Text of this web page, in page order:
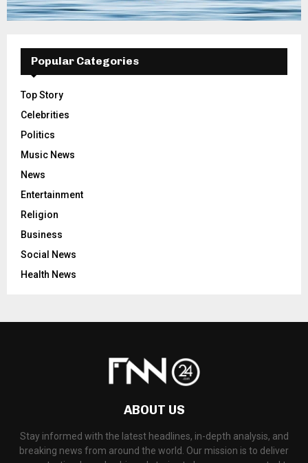
Popular Categories
Top Story
Celebrities
Politics
Music News
News
Entertainment
Religion
Business
Social News
Health News
ABOUT US
Stay informed with the latest headlines, in-depth analysis, and
breaking news from around the world. Our mission is to deliver